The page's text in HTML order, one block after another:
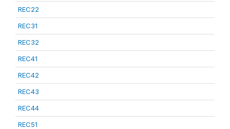
REC22
REC31
REC32
REC41
REC42
REC43
REC44
REC51